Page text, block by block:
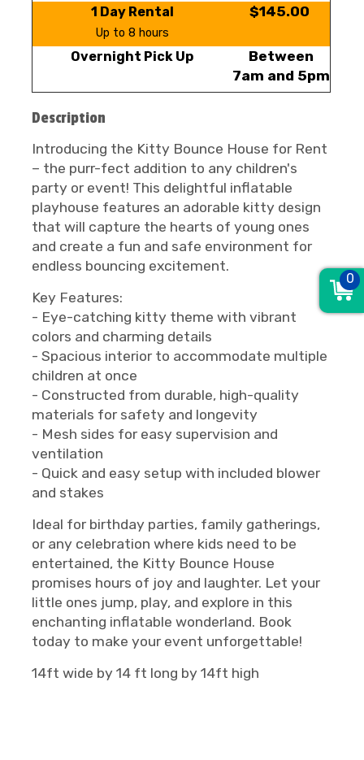
1 Day Rental
Up to 8 hours
$145.00
Overnight Pick Up
Between
7am and 5pm
Description
Introducing the Kitty Bounce House for Rent
– the purr-fect addition to any children's
party or event! This delightful inflatable
playhouse features an adorable kitty design
that will capture the hearts of young ones
and create a fun and safe environment for
endless bouncing excitement.
Key Features:
- Eye-catching kitty theme with vibrant
colors and charming details
- Spacious interior to accommodate multiple
children at once
- Constructed from durable, high-quality
materials for safety and longevity
- Mesh sides for easy supervision and
ventilation
- Quick and easy setup with included blower
and stakes
Ideal for birthday parties, family gatherings,
or any celebration where kids need to be
entertained, the Kitty Bounce House
promises hours of joy and laughter. Let your
little ones jump, play, and explore in this
enchanting inflatable wonderland. Book
today to make your event unforgettable!
14ft wide by 14 ft long by 14ft high
0